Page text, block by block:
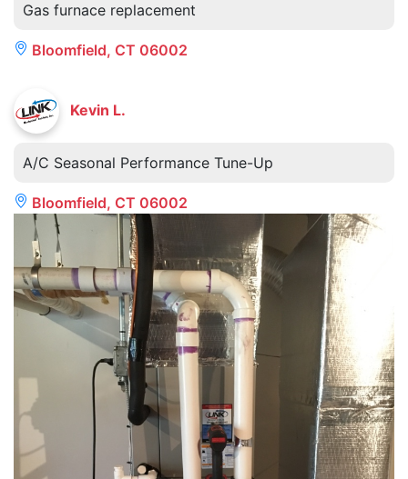
Gas furnace replacement
Bloomfield, CT 06002
Kevin L.
A/C Seasonal Performance Tune-Up
Bloomfield, CT 06002